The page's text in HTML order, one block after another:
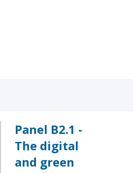
Panel B2.1 -
The digital
and green